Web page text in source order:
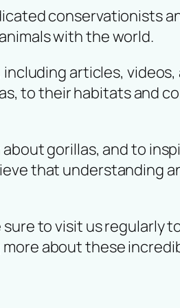
conservationists
with the world.
articles, videos,
to their habitats and
gorillas, and to
that understanding
to visit us regularly
about these